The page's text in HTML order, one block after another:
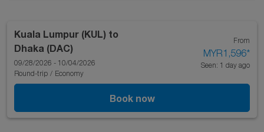
Kuala Lumpur (KUL) to
Dhaka (DAC)
09/28/2026 - 10/04/2026
Round-trip / Economy
From
MYR1,596*
Seen: 1 day ago
Book now